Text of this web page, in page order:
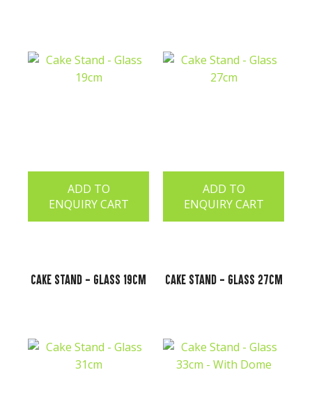
ADD TO
ENQUIRY CART
Cake Stand - Glass 19cm
ADD TO
ENQUIRY CART
Cake Stand - Glass 27cm